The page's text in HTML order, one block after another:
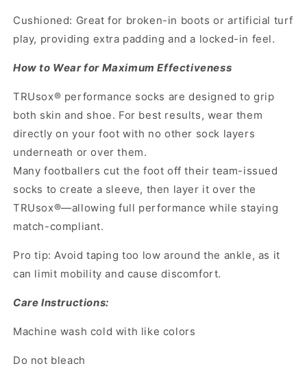
Cushioned: Great for broken-in boots or artificial turf
play, providing extra padding and a locked-in feel.
How to Wear for Maximum Effectiveness
TRUsox® performance socks are designed to grip
both skin and shoe. For best results, wear them
directly on your foot with no other sock layers
underneath or over them.
Many footballers cut the foot off their team-issued
socks to create a sleeve, then layer it over the
TRUsox®—allowing full performance while staying
match-compliant.
Pro tip: Avoid taping too low around the ankle, as it
can limit mobility and cause discomfort.
Care Instructions:
Machine wash cold with like colors
Do not bleach